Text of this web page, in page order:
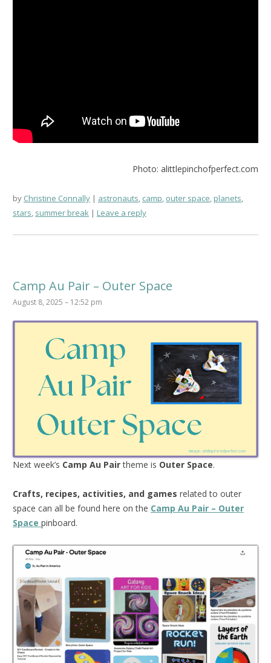
Photo: alittlepinchofperfect.com
by Christine Connally astronauts, camp, outer space,planets,
stars, summer break Leave a reply
Camp Au Pair – Outer Space
August 8, 2025 – 12:52 pm
Next week’s Camp Au Pairtheme is Outer Space.
Crafts, recipes, activities, and games related to outer
space can all be found here on the Camp Au Pair – Outer
Space pinboard.